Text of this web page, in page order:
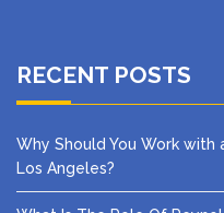
RECENT POSTS
Why Should You Work with
Los Angeles?